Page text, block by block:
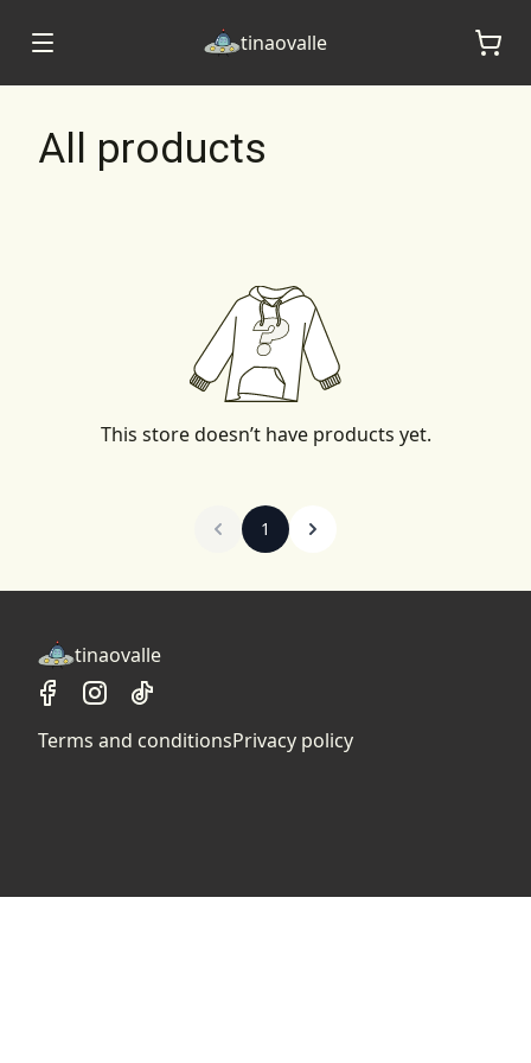
tinaovalle
All products
This store doesn’t have products yet.
1
tinaovalle
Terms and conditionsPrivacy policy